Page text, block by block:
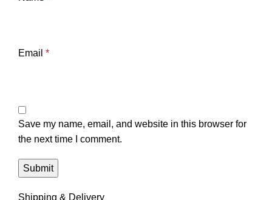
Email *
Save my name, email, and website in this browser for
the next time I comment.
Shipping & Delivery